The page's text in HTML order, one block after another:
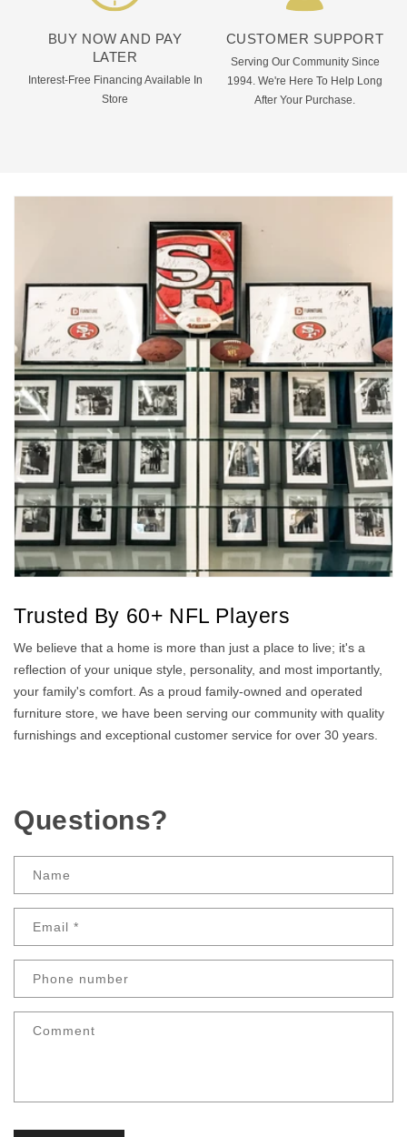
BUY NOW AND PAY
LATER
Interest-Free Financing Available In
Store
CUSTOMER SUPPORT
Serving Our Community Since
1994. We're Here To Help Long
After Your Purchase.
Trusted By 60+ NFL Players
We believe that a home is more than just a place to live; it's a
reflection of your unique style, personality, and most importantly,
your family's comfort. As a proud family-owned and operated
furniture store, we have been serving our community with quality
furnishings and exceptional customer service for over 30 years.
Questions?
Name
Email *
Phone number
Comment